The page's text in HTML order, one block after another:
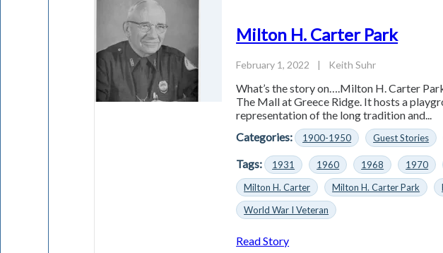
Milton H. Carter Park
February 1, 2022 | Keith Suhr
What’s the story on….Milton H. Carter
The Mall at Greece Ridge. It hosts a
representation of the long tradition and...
Categories:
1900-1950 Guest Stories
Tags: 1931 1960 1968 1970
Milton H. Carter
Milton H. Carter Park
World War I Veteran
Read Story